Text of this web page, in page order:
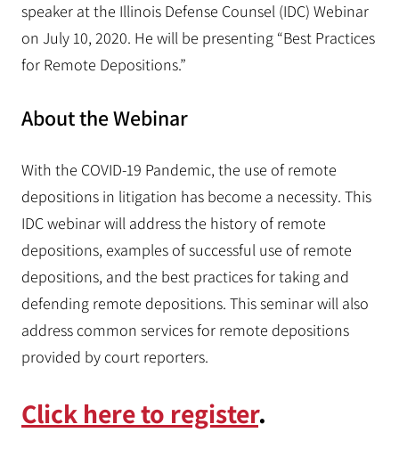
speaker at the Illinois Defense Counsel (IDC) Webinar
on July 10, 2020. He will be presenting “Best Practices
for Remote Depositions.”
About the Webinar
With the COVID-19 Pandemic, the use of remote
depositions in litigation has become a necessity. This
IDC webinar will address the history of remote
depositions, examples of successful use of remote
depositions, and the best practices for taking and
defending remote depositions. This seminar will also
address common services for remote depositions
provided by court reporters.
Click here to register.